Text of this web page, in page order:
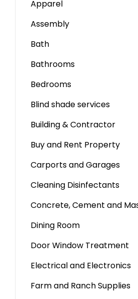
Apparel
Assembly
Bath
Bathrooms
Bedrooms
Blind shade services
Building & Contractor
Buy and Rent Property
Carports and Garages
Cleaning Disinfectants
Concrete, Cement and
Dining Room
Door Window Treatment
Electrical and Electronics
Farm and Ranch Supplies